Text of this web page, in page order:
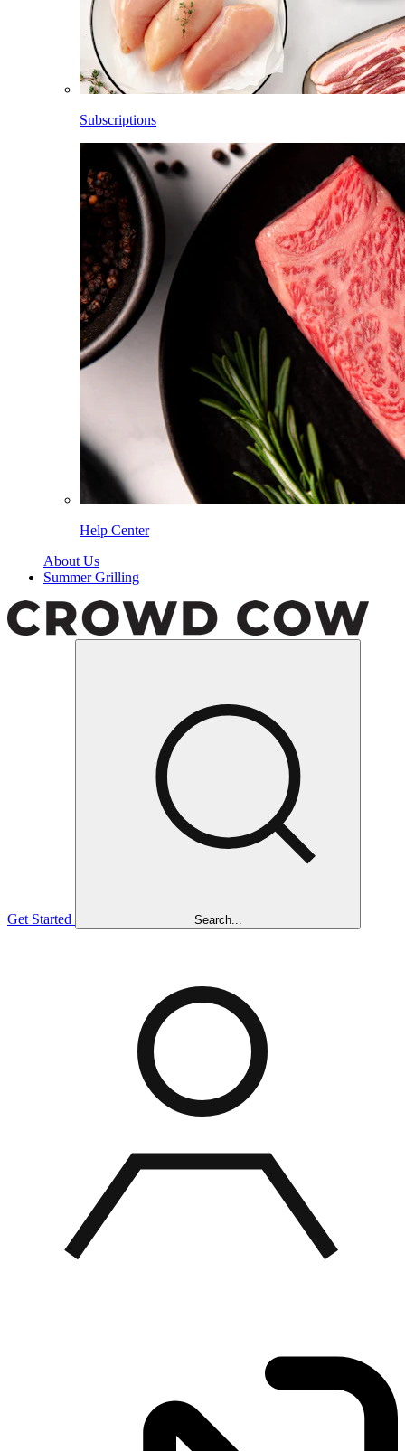
Subscriptions
Help Center
About Us
Summer Grilling
Get Started Search...